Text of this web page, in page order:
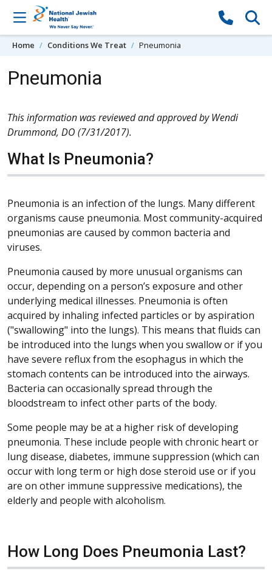
Skip to content
Home Conditions We Treat Pneumonia
Pneumonia
This information was reviewed and approved by Wendi
Drummond, DO (7/31/2017).
What Is Pneumonia?
Pneumonia is an infection of the lungs. Many different
organisms cause pneumonia. Most community-acquired
pneumonias are caused by common bacteria and
viruses.
Pneumonia caused by more unusual organisms can
occur, depending on a person’s exposure and other
underlying medical illnesses. Pneumonia is often
acquired by inhaling infected particles or by aspiration
("swallowing" into the lungs). This means that fluids can
be introduced into the lungs when you swallow or if you
have severe reflux from the esophagus in which the
stomach contents can be introduced into the airways.
Bacteria can occasionally spread through the
bloodstream to infect other parts of the body.
Some people may be at a higher risk of developing
pneumonia. These include people with chronic heart or
lung disease, diabetes, immune suppression (which can
occur with long term or high dose steroid use or if you
are on other immune suppressive medications), the
elderly and people with alcoholism.
How Long Does Pneumonia Last?